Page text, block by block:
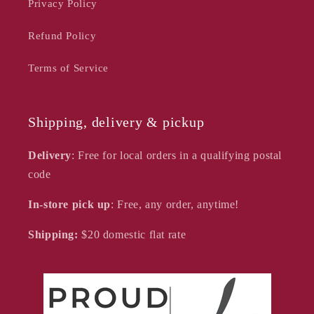
Privacy Policy
Refund Policy
Terms of Service
Shipping, delivery & pickup
Delivery: Free for local orders in a qualifying postal
code
In-store pick up: Free, any order, anytime!
Shipping:$20 domestic flat rate